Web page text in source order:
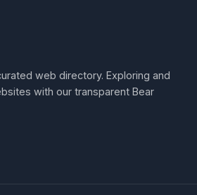
web directory. Exploring and
with our transparent Bear